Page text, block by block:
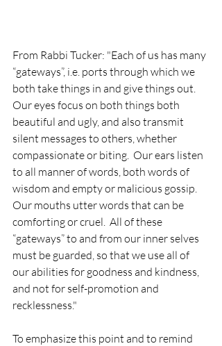
From Rabbi Tucker: "Each of us has many
“gateways”, i.e. ports through which we
both take things in and give things out.
Our eyes focus on both things both
beautiful and ugly, and also transmit
silent messages to others, whether
compassionate or biting.  Our ears listen
to all manner of words, both words of
wisdom and empty or malicious gossip.
Our mouths utter words that can be
comforting or cruel.  All of these
“gateways” to and from our inner selves
must be guarded, so that we use all of
our abilities for goodness and kindness,
and not for self-promotion and
recklessness."
To emphasize this point and to remind